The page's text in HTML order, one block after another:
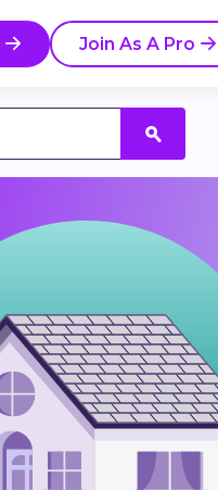
Join As A Pro